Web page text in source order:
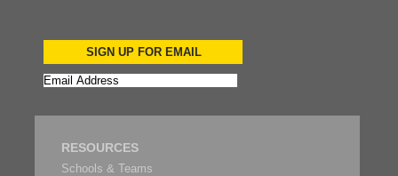
SIGN UP FOR EMAIL
RESOURCES
Schools & Teams